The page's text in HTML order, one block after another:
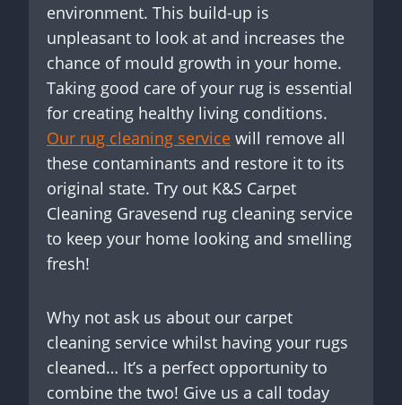
environment. This build-up is
unpleasant to look at and increases the
chance of mould growth in your home.
Taking good care of your rug is essential
for creating healthy living conditions.
Our rug cleaning service will remove all
these contaminants and restore it to its
original state. Try out K&S Carpet
Cleaning Gravesend rug cleaning service
to keep your home looking and smelling
fresh!
Why not ask us about our carpet
cleaning service whilst having your rugs
cleaned… It’s a perfect opportunity to
combine the two! Give us a call today